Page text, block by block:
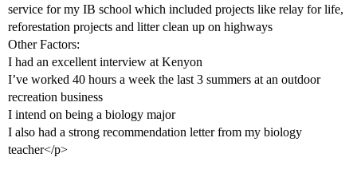
service for my IB school which included projects like relay for life,
reforestation projects and litter clean up on highways
Other Factors:
I had an excellent interview at Kenyon
I’ve worked 40 hours a week the last 3 summers at an outdoor
recreation business
I intend on being a biology major
I also had a strong recommendation letter from my biology
teacher</p>